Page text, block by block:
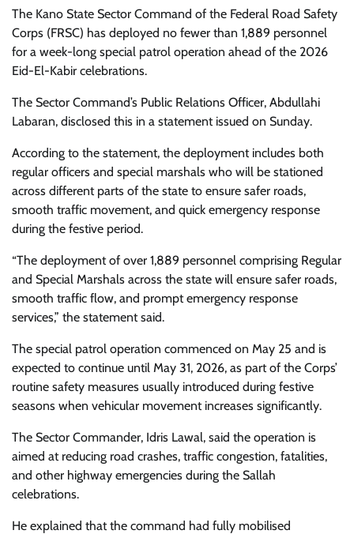
The Kano State Sector Command of the Federal Road Safety
Corps (FRSC) has deployed no fewer than 1,889 personnel
for a week-long special patrol operation ahead of the 2026
Eid-El-Kabir celebrations.
The Sector Command’s Public Relations Officer, Abdullahi
Labaran, disclosed this in a statement issued on Sunday.
According to the statement, the deployment includes both
regular officers and special marshals who will be stationed
across different parts of the state to ensure safer roads,
smooth traffic movement, and quick emergency response
during the festive period.
“The deployment of over 1,889 personnel comprising Regular
and Special Marshals across the state will ensure safer roads,
smooth traffic flow, and prompt emergency response
services,” the statement said.
The special patrol operation commenced on May 25 and is
expected to continue until May 31, 2026, as part of the Corps’
routine safety measures usually introduced during festive
seasons when vehicular movement increases significantly.
The Sector Commander, Idris Lawal, said the operation is
aimed at reducing road crashes, traffic congestion, fatalities,
and other highway emergencies during the Sallah
celebrations.
He explained that the command had fully mobilised